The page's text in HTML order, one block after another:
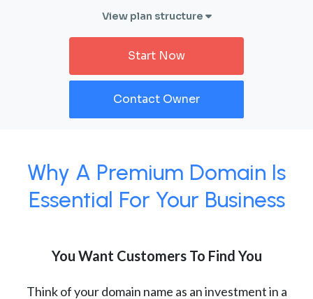
View plan structure
Start Now
Contact Owner
Why A Premium Domain Is
Essential For Your Business
You Want Customers To Find You
Think of your domain name as an investment in a